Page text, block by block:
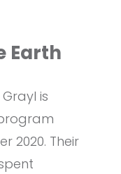
Earth
is
2020. Their